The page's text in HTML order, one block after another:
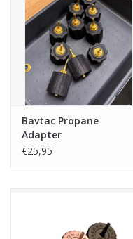
Tactical Equipment
Deals
Brands
Bavtac Propane
Adapter
€25,95